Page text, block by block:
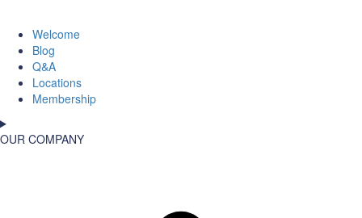
Welcome
Blog
Q&A
Locations
Membership
OUR COMPANY